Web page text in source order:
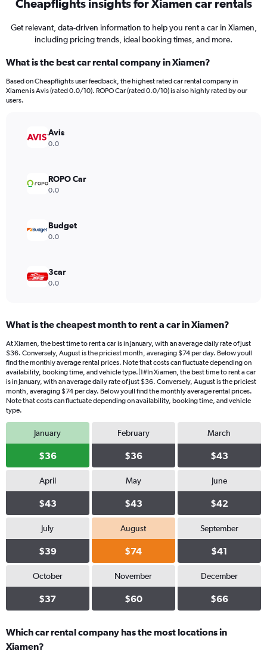
Cheapflights insights for Xiamen car rentals
Get relevant, data-driven information to help you rent a car in Xiamen,
including pricing trends, ideal booking times, and more.
What is the best car rental company in Xiamen?
Based on Cheapflights user feedback, the highest rated car rental company in
Xiamen is Avis (rated 0.0/10). ROPO Car (rated 0.0/10) is also highly rated by our
users.
Avis
0.0
ROPO Car
0.0
Budget
0.0
3car
0.0
What is the cheapest month to rent a car in Xiamen?
At Xiamen, the best time to rent a car is in January, with an average daily rate of just
$36. Conversely, August is the priciest month, averaging $74 per day. Below youll
find the monthly average rental prices. Note that costs can fluctuate depending on
availability, booking time, and vehicle type.|1#In Xiamen, the best time to rent a car
is in January, with an average daily rate of just $36. Conversely, August is the priciest
month, averaging $74 per day. Below youll find the monthly average rental prices.
Note that costs can fluctuate depending on availability, booking time, and vehicle
type.
January
$36
February
$36
March
$43
April
$43
May
$43
June
$42
July
$39
August
$74
September
$41
October
$37
November
$60
December
$66
Which car rental company has the most locations in
Xiamen?